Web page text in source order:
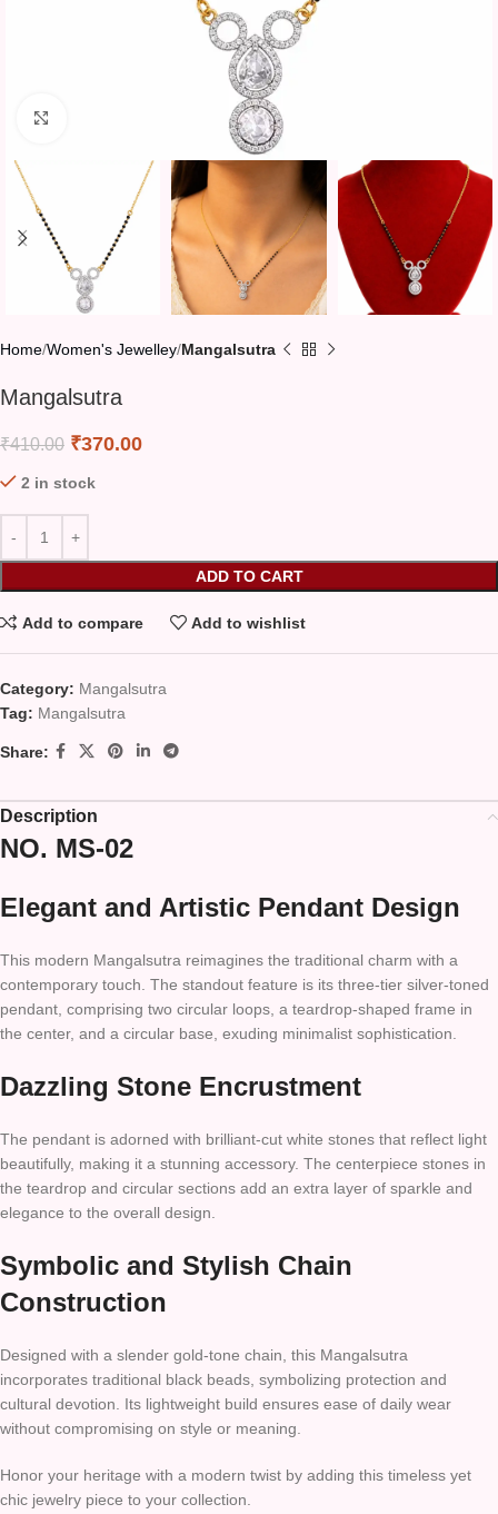
Home Women's Jewelley Mangalsutra
Mangalsutra
₹410.00 ₹370.00
2 in stock
ADD TO CART
Add to compare Add to wishlist
Category: Mangalsutra
Tag: Mangalsutra
Share:
Description
NO. MS-02
Elegant and Artistic Pendant Design
This modern Mangalsutra reimagines the traditional charm with a
contemporary touch. The standout feature is its three-tier silver-toned
pendant, comprising two circular loops, a teardrop-shaped frame in
the center, and a circular base, exuding minimalist sophistication.
Dazzling Stone Encrustment
The pendant is adorned with brilliant-cut white stones that reflect light
beautifully, making it a stunning accessory. The centerpiece stones in
the teardrop and circular sections add an extra layer of sparkle and
elegance to the overall design.
Symbolic and Stylish Chain
Construction
Designed with a slender gold-tone chain, this Mangalsutra
incorporates traditional black beads, symbolizing protection and
cultural devotion. Its lightweight build ensures ease of daily wear
without compromising on style or meaning.
Honor your heritage with a modern twist by adding this timeless yet
chic jewelry piece to your collection.